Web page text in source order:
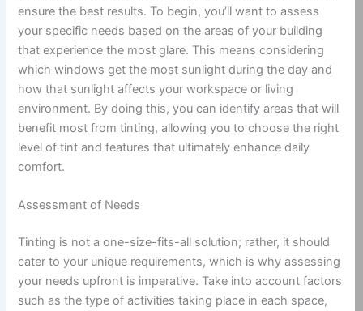
ensure the best results. To begin, you’ll want to assess
your specific needs based on the areas of your building
that experience the most glare. This means considering
which windows get the most sunlight during the day and
how that sunlight affects your workspace or living
environment. By doing this, you can identify areas that will
benefit most from tinting, allowing you to choose the right
level of tint and features that ultimately enhance daily
comfort.
Assessment of Needs
Tinting is not a one-size-fits-all solution; rather, it should
cater to your unique requirements, which is why assessing
your needs upfront is imperative. Take into account factors
such as the type of activities taking place in each space,